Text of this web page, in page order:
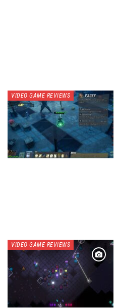
VIDEO GAME REVIEWS
VIDEO GAME REVIEWS